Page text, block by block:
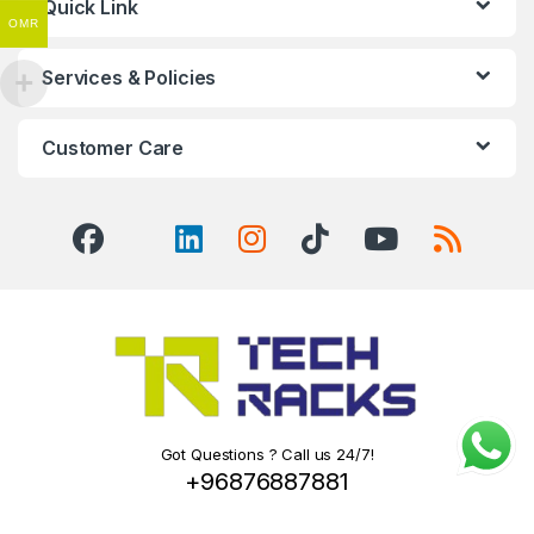
Quick Link
Services & Policies
Customer Care
Got Questions ? Call us 24/7!
+96876887881
OMR